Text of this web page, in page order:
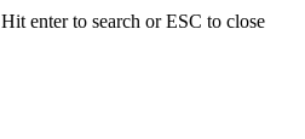
Hit enter to search or ESC to close